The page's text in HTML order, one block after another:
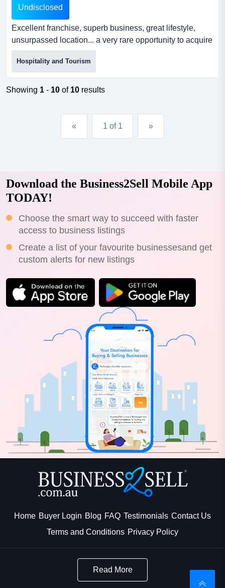
Undisclosed
Excellent franchise, superb business, great lifestyle,
unsurpassed location... a very rare opportunity to acquire
this fantastic restuarant. hogs breath café is australia’s
leading franchise restaurant chain with over 75 locations
and growing. this superb franchise is a market leader
and has an outstanding 20 year track r...
Hospitality and Tourism
Showing 1 - 10 of 10 results
« 1 of 1 »
Download the Business2Sell Mobile App
TODAY!
Choose the smart way to succeed with faster
access to business listings
Create a list of your favourite businessesand get
custom alerts for new listings
Home Buyer Login Blog FAQ Testimonials Contact Us
Terms and Conditions Privacy Policy
Read More